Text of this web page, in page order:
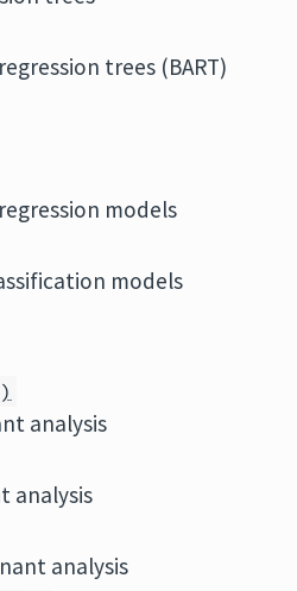
trees (BART)
models
models
analysis
analysis
analysis